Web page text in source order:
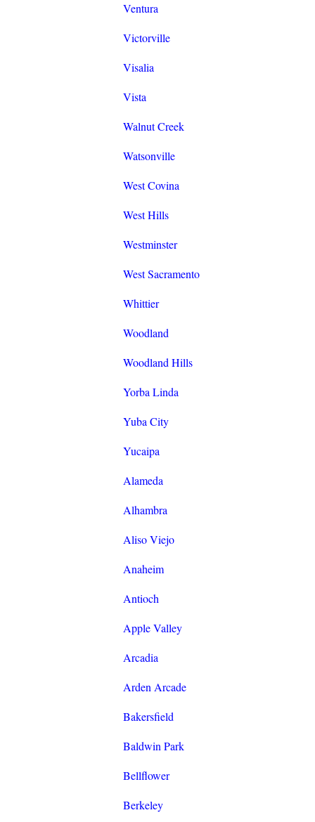
Ventura
Victorville
Visalia
Vista
Walnut Creek
Watsonville
West Covina
West Hills
Westminster
West Sacramento
Whittier
Woodland
Woodland Hills
Yorba Linda
Yuba City
Yucaipa
Alameda
Alhambra
Aliso Viejo
Anaheim
Antioch
Apple Valley
Arcadia
Arden Arcade
Bakersfield
Baldwin Park
Bellflower
Berkeley